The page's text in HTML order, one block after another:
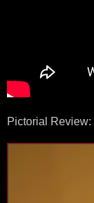
Pictorial Review: